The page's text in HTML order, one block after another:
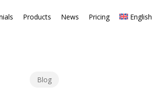
Products News Pricing English
Blog